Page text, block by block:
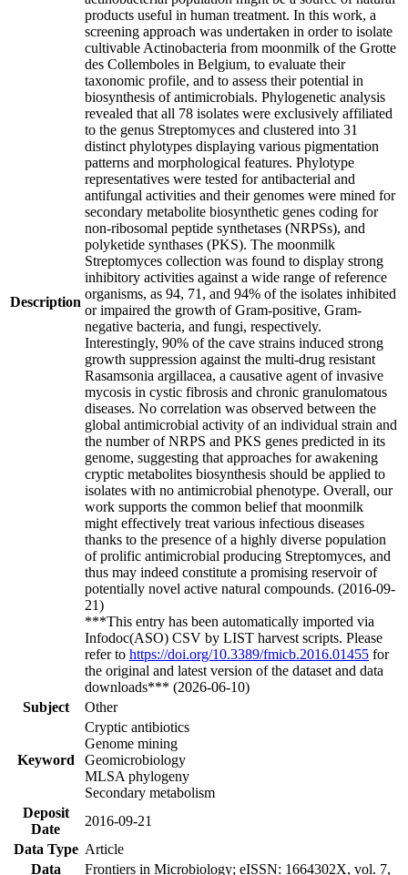
Description
products useful in human treatment. In this work, a
screening approach was undertaken in order to isolate
cultivable Actinobacteria from moonmilk of the Grotte
des Collemboles in Belgium, to evaluate their
taxonomic profile, and to assess their potential in
biosynthesis of antimicrobials. Phylogenetic analysis
revealed that all 78 isolates were exclusively affiliated
to the genus Streptomyces and clustered into 31
distinct phylotypes displaying various pigmentation
patterns and morphological features. Phylotype
representatives were tested for antibacterial and
antifungal activities and their genomes were mined for
secondary metabolite biosynthetic genes coding for
non-ribosomal peptide synthetases (NRPSs), and
polyketide synthases (PKS). The moonmilk
Streptomyces collection was found to display strong
inhibitory activities against a wide range of reference
organisms, as 94, 71, and 94% of the isolates inhibited
or impaired the growth of Gram-positive, Gram-
negative bacteria, and fungi, respectively.
Interestingly, 90% of the cave strains induced strong
growth suppression against the multi-drug resistant
Rasamsonia argillacea, a causative agent of invasive
mycosis in cystic fibrosis and chronic granulomatous
diseases. No correlation was observed between the
global antimicrobial activity of an individual strain and
the number of NRPS and PKS genes predicted in its
genome, suggesting that approaches for awakening
cryptic metabolites biosynthesis should be applied to
isolates with no antimicrobial phenotype. Overall, our
work supports the common belief that moonmilk
might effectively treat various infectious diseases
thanks to the presence of a highly diverse population
of prolific antimicrobial producing Streptomyces, and
thus may indeed constitute a promising reservoir of
potentially novel active natural compounds. (2016-09-
21)
***This entry has been automatically imported via
Infodoc(ASO) CSV by LIST harvest scripts. Please
refer to https://doi.org/10.3389/fmicb.2016.01455 for
the original and latest version of the dataset and data
downloads*** (2026-06-10)
Subject
Other
Keyword
Cryptic antibiotics
Genome mining
Geomicrobiology
MLSA phylogeny
Secondary metabolism
Deposit
Date
2016-09-21
Data Type Article
Data
Frontiers in Microbiology; eISSN: 1664302X, vol. 7,